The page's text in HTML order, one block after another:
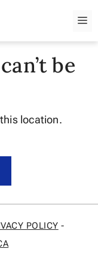
be
location.
POLICY -